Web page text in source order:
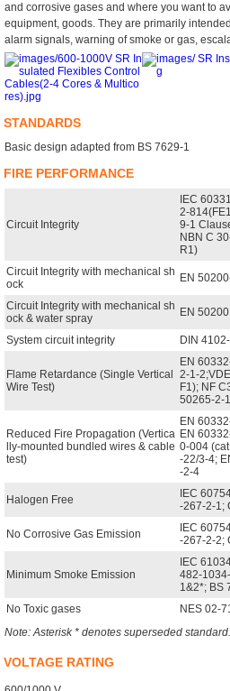
and corrosive gases and where you want to
equipment, goods. They are primarily
alarm signals, warning of smoke or gas,
STANDARDS
Basic design adapted from BS 7629-1
FIRE PERFORMANCE
Circuit Integrity
IEC
2-
9-1
NBN C
R1)
Circuit Integrity with mechanical sh
ock
EN
Circuit Integrity with mechanical sh
ock & water spray
EN
System circuit integrity DIN
Flame Retardance (Single Vertical
Wire Test)
EN
2-1-
F1); NF
50265-2-
Reduced Fire Propagation (Vertica
lly-mounted bundled wires & cable
test)
EN
EN
0-004
-22/3-4;
-2-4
Halogen Free
IEC
-267-2-1;
No Corrosive Gas Emission
IEC
-267-2-2;
Minimum Smoke Emission
IEC
482-
1&2*; BS
No Toxic gases
NES 02-
Note: Asterisk * denotes superseded standard.
VOLTAGE RATING